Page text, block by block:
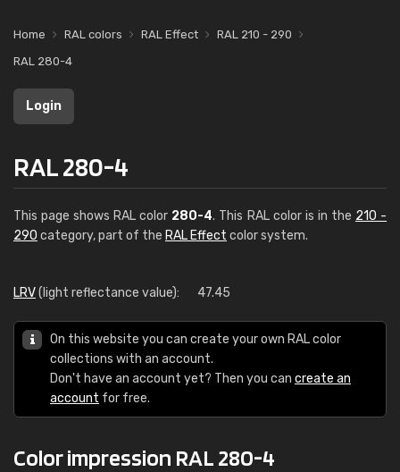
Home RAL colors RAL Effect
RAL 210 - 290
RAL 280-4
Login
RAL 280-4
This page shows RAL color 280-4. This RAL color is in the 210 -
290 category, part of the RAL Effect color system.
LRV(light reflectance value): 47.45
On this website you can create your own RAL color
collections with an account.
Don't have an account yet? Then you can create an
account for free.
Color impression RAL 280-4